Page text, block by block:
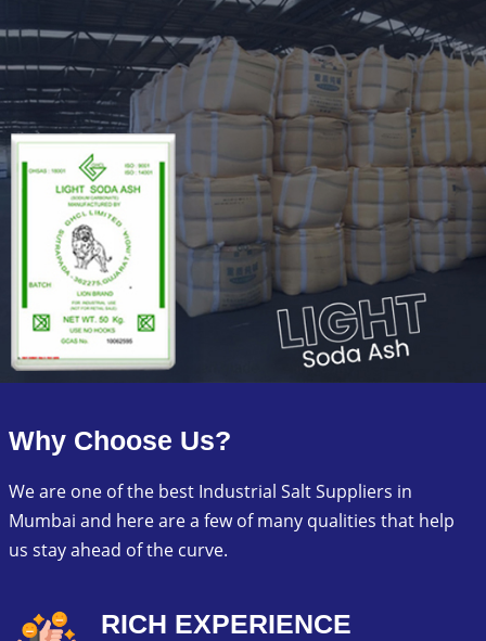
Why Choose Us?
We are one of the best Industrial Salt Suppliers in
Mumbai and here are a few of many qualities that help
us stay ahead of the curve.
RICH EXPERIENCE